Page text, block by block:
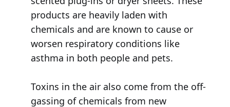
products are heavily laden with
chemicals and are known to cause or
worsen respiratory conditions like
asthma in both people and pets.
Toxins in the air also come from the off-
gassing of chemicals from new